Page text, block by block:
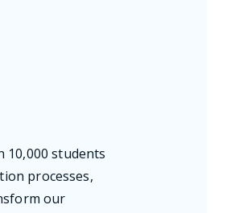
students
processes,
our